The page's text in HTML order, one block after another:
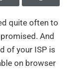
quite often to
And
of your ISP is
on browser